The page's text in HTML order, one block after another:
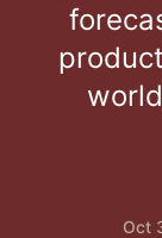
Oct